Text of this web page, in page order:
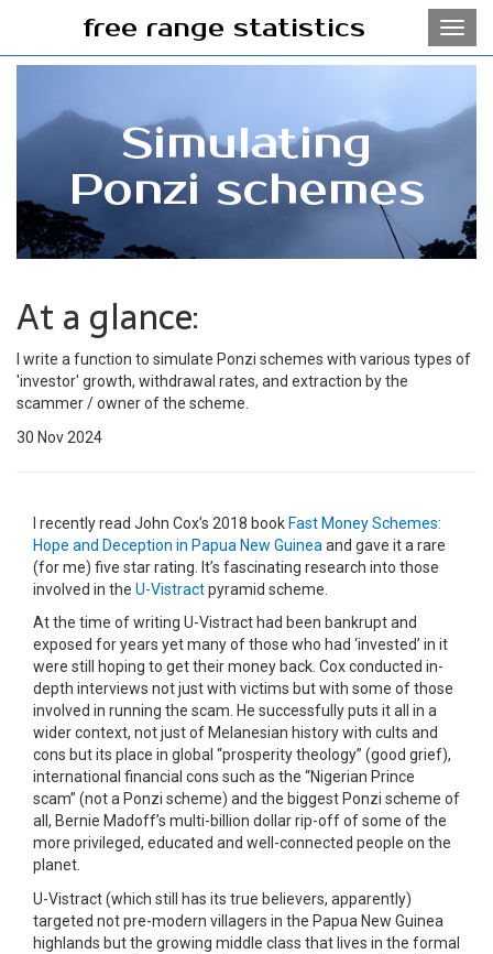
free range statistics
Simulating
Ponzi schemes
At a glance:
I write a function to simulate Ponzi schemes with various types of
'investor' growth, withdrawal rates, and extraction by the
scammer / owner of the scheme.
30 Nov 2024
I recently read John Cox’s 2018 bookFast Money Schemes:
Hope and Deception in Papua New Guinea and gave it a rare
(for me) five star rating. It’s fascinating research into those
involved in the U-Vistractpyramid scheme.
At the time of writing U-Vistract had been bankrupt and
exposed for years yet many of those who had ‘invested’ in it
were still hoping to get their money back. Cox conducted in-
depth interviews not just with victims but with some of those
involved in running the scam. He successfully puts it all in a
wider context, not just of Melanesian history with cults and
cons but its place in global “prosperity theology” (good grief),
international financial cons such as the “Nigerian Prince
scam” (not a Ponzi scheme) and the biggest Ponzi scheme of
all, Bernie Madoff’s multi-billion dollar rip-off of some of the
more privileged, educated and well-connected people on the
planet.
U-Vistract (which still has its true believers, apparently)
targeted not pre-modern villagers in the Papua New Guinea
highlands but the growing middle class that lives in the formal